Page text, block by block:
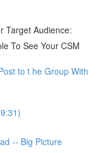
Target Audience:
To See Your CSM
to t he Group With
-- Big Picture